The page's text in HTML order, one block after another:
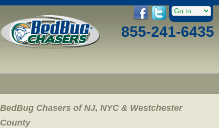
855-241-6435
BedBug Chasers of NJ, NYC & Westchester
County